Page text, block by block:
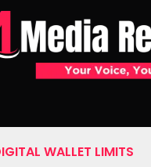
WALLET LIMITS